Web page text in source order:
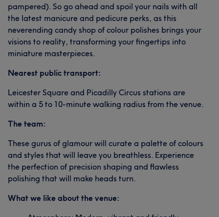
pampered). So go ahead and spoil your nails with all
the latest manicure and pedicure perks, as this
neverending candy shop of colour polishes brings your
visions to reality, transforming your fingertips into
miniature masterpieces.
Nearest public transport:
Leicester Square and Picadilly Circus stations are
within a 5 to 10-minute walking radius from the venue.
The team:
These gurus of glamour will curate a palette of colours
and styles that will leave you breathless. Experience
the perfection of precision shaping and flawless
polishing that will make heads turn.
What we like about the venue: